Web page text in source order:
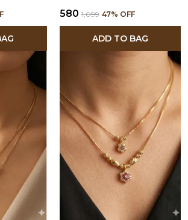
₹580 ₹1,099 47% OFF
ADD TO BAG